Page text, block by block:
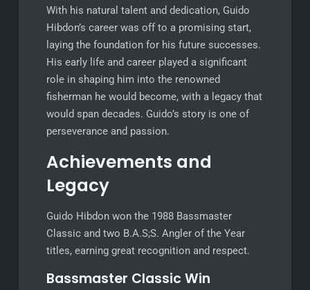
With his natural talent and dedication, Guido
Hibdon’s career was off to a promising start,
laying the foundation for his future successes.
His early life and career played a significant
role in shaping him into the renowned
fisherman he would become, with a legacy that
would span decades. Guido’s story is one of
perseverance and passion.
Achievements and
Legacy
Guido Hibdon won the 1988 Bassmaster
Classic and two B.A.S;S. Angler of the Year
titles, earning great recognition and respect.
Bassmaster Classic Win